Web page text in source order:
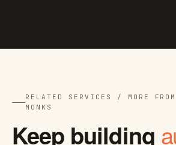
RELATED SERVICES / MORE FROM
MONKS
Keep building